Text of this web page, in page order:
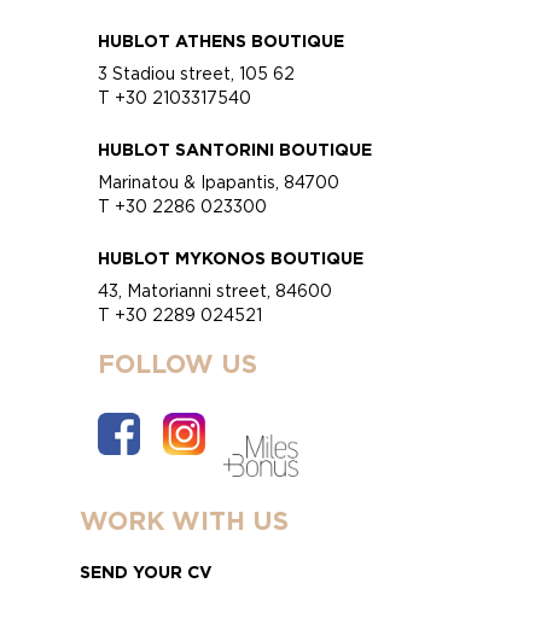
HUBLOT ATHENS BOUTIQUE
3 Stadiou street, 105 62
T +30 2103317540
HUBLOT SANTORINI BOUTIQUE
Marinatou & Ipapantis, 84700
T +30 2286 023300
HUBLOT MYKONOS BOUTIQUE
43, Matorianni street, 84600
T +30 2289 024521
FOLLOW US
WORK WITH US
SEND YOUR CV